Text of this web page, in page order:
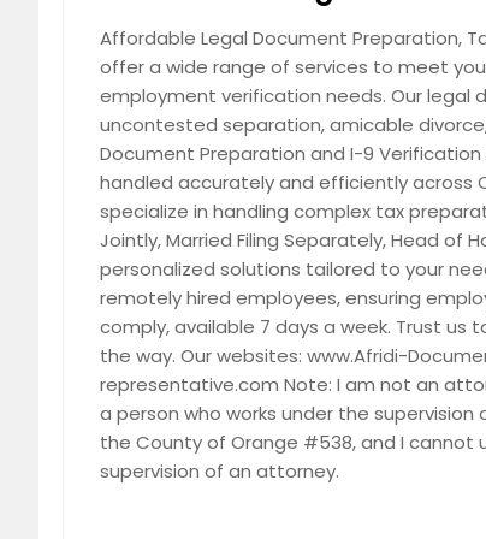
San Pedro, CA
San Luis Rey, CA
San Jacinto, CA
San Bernardino, CA
Roseville, CA
Rocklin, CA
Rio Oso, CA
Reseda, CA
Rancho Mirage, CA
Ranchita, CA
Quincy, CA
Porterville, CA
Affordable Legal Document Preparation,
offer a wide range of services to meet
employment verification needs. Our legal
uncontested separation, amicable
Document Preparation and I-9
handled accurately and efficiently across
specialize in handling complex tax
Jointly, Married Filing Separately, Head of
personalized solutions tailored to your
remotely hired employees, ensuring
comply, available 7 days a week. Trust
the way. Our websites: www.Afridi-
representative.com Note: I am not an
a person who works under the
the County of Orange #538, and I cannot
supervision of an attorney.